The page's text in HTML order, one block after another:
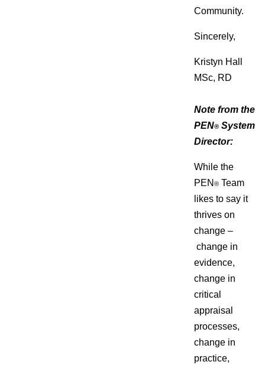
Community.
Sincerely,
Kristyn Hall
MSc, RD
Note from the
PEN® System
Director:
While the
PEN ® Team
likes to say it
thrives on
change –
change in
evidence,
change in
critical
appraisal
processes,
change in
practice,